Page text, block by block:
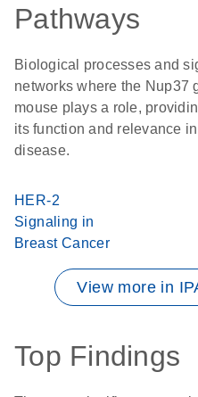
Pathways
Biological processes and
networks where the Nup37
mouse plays a role,
its function and relevance
disease.
HER-2
Signaling in
Breast Cancer
View more in
Top Findings